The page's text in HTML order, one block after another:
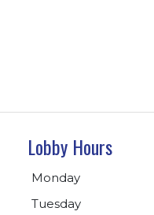
Lobby Hours
Monday
Tuesday